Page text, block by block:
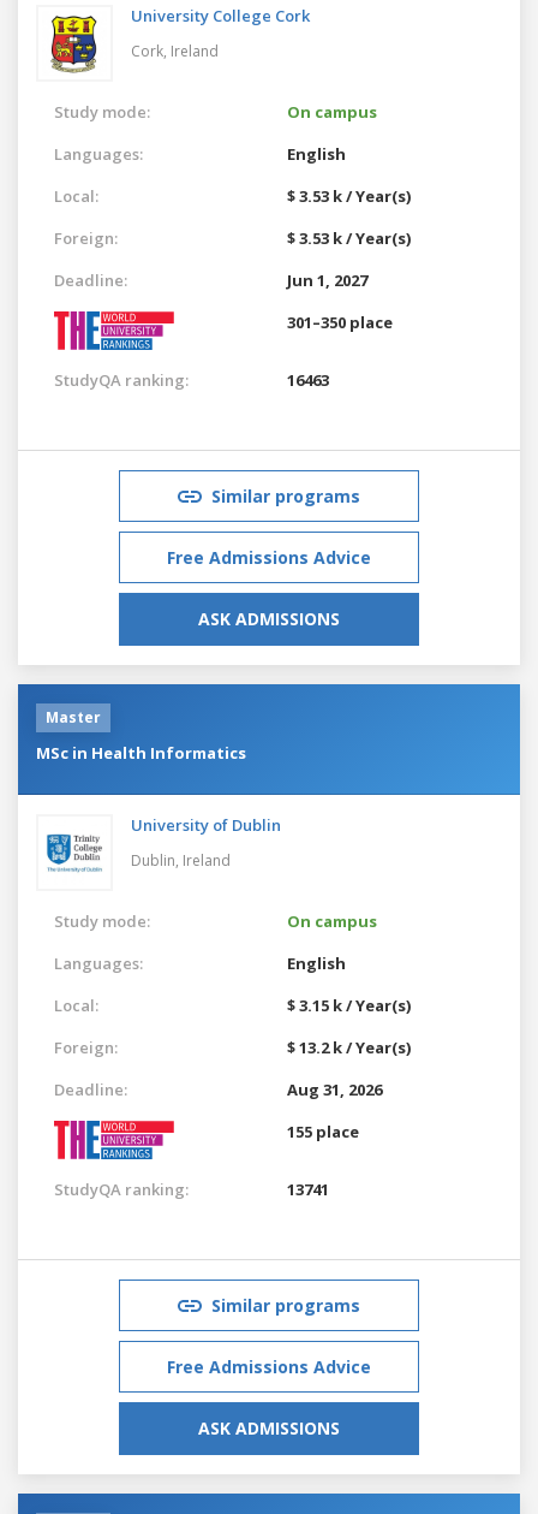
University College Cork
Cork, Ireland
Study mode:
On campus
Languages:
English
Local:
$ 3.53 k / Year(s)
Foreign:
$ 3.53 k / Year(s)
Deadline:
Jun 1, 2027
301–350 place
StudyQA ranking: 16463
Similar programs
Free Admissions Advice
ASK ADMISSIONS
Master
MSc in Health Informatics
University of Dublin
Dublin, Ireland
Study mode:
On campus
Languages:
English
Local:
$ 3.15 k / Year(s)
Foreign:
$ 13.2 k / Year(s)
Deadline:
Aug 31, 2026
155 place
StudyQA ranking: 13741
Similar programs
Free Admissions Advice
ASK ADMISSIONS